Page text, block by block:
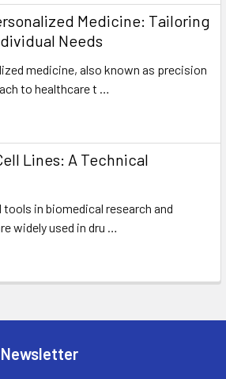
Medicine: Tailoring
Needs
medicine, also known as precision
to healthcare t …
Lines: A Technical
tools in biomedical research and
widely used in dru …
Newsletter